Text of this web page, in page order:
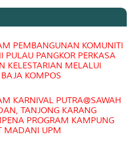
L
n
P
e
s
t
PEMBANGUNAN KOMUNITI
PULAU PANGKOR PERKASA
KELESTARIAN MELALUI
BAJA KOMPOS
KARNIVAL PUTRA@SAWAH
TANJONG KARANG
PROGRAM KAMPUNG
MADANI UPM